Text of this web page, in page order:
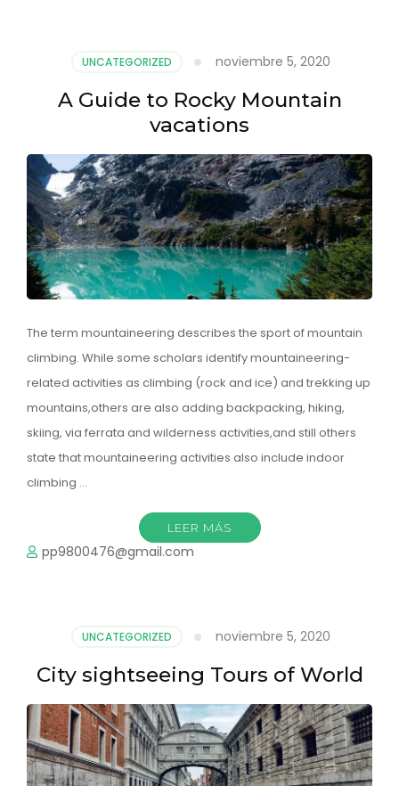
UNCATEGORIZED noviembre 5, 2020
A Guide to Rocky Mountain
vacations
The term mountaineering describes the sport of mountain
climbing. While some scholars identify mountaineering-
related activities as climbing (rock and ice) and trekking up
mountains,others are also adding backpacking, hiking,
skiing, via ferrata and wilderness activities,and still others
state that mountaineering activities also include indoor
climbing …
LEER MÁS
pp9800476@gmail.com
UNCATEGORIZED noviembre 5, 2020
City sightseeing Tours of World